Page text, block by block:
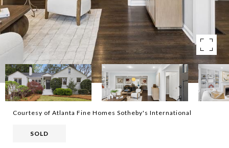
Courtesy of Atlanta Fine Homes Sotheby's International
SOLD